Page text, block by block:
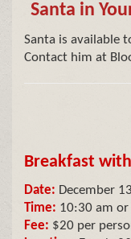
Santa in
Santa is available
Contact him at
Breakfast
Date: December
Time: 10:30 am
Fee: $20 per